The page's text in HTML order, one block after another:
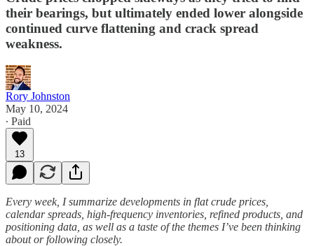
their bearings, but ultimately ended lower alongside
continued curve flattening and crack spread
weakness.
Rory Johnston
May 10, 2024
∙ Paid
13
Every week, I summarize developments in flat crude prices,
calendar spreads, high-frequency inventories, refined products, and
positioning data, as well as a taste of the themes I’ve been thinking
about or following closely.